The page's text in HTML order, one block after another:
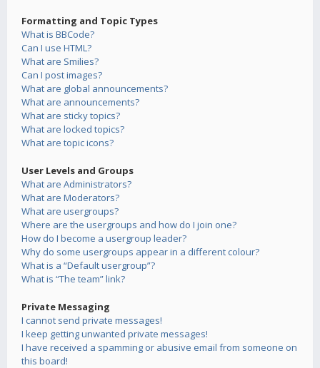
Formatting and Topic Types
What is BBCode?
Can I use HTML?
What are Smilies?
Can I post images?
What are global announcements?
What are announcements?
What are sticky topics?
What are locked topics?
What are topic icons?
User Levels and Groups
What are Administrators?
What are Moderators?
What are usergroups?
Where are the usergroups and how do I join one?
How do I become a usergroup leader?
Why do some usergroups appear in a different colour?
What is a “Default usergroup”?
What is “The team” link?
Private Messaging
I cannot send private messages!
I keep getting unwanted private messages!
I have received a spamming or abusive email from someone on
this board!